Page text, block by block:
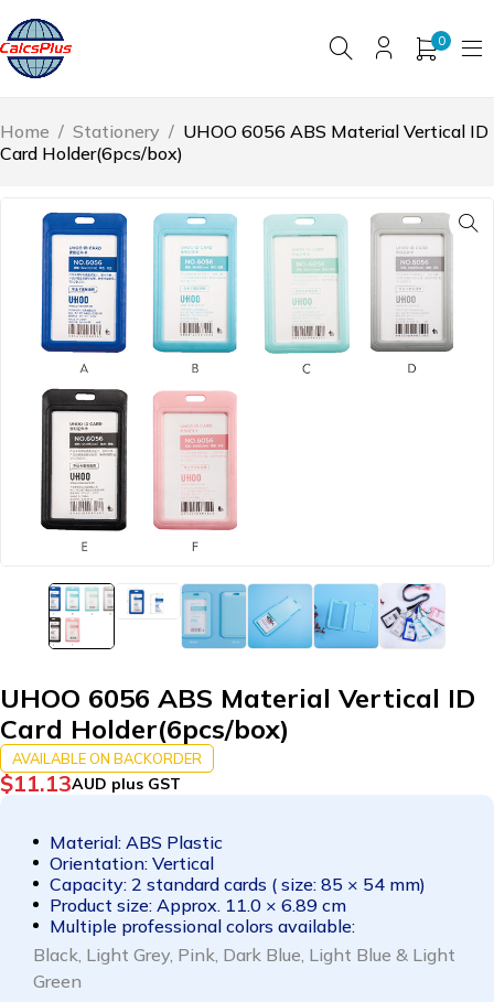
0
Home / Stationery / UHOO 6056 ABS Material Vertical ID
Card Holder(6pcs/box)
UHOO 6056 ABS Material Vertical ID
Card Holder(6pcs/box)
AVAILABLE ON BACKORDER
$11.13AUD plus GST
Material: ABS Plastic
Orientation: Vertical
Capacity: 2 standard cards ( size: 85 × 54 mm)
Product size: Approx. 11.0 × 6.89 cm
Multiple professional colors available:
Black, Light Grey, Pink, Dark Blue, Light Blue & Light
Green